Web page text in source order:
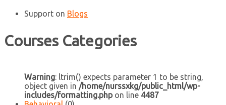
Support on Blogs
Courses Categories
Warning: ltrim() expects parameter 1 to be string,
object given in /home/nurssxkg/public_html/wp-
includes/formatting.phpon line 4487